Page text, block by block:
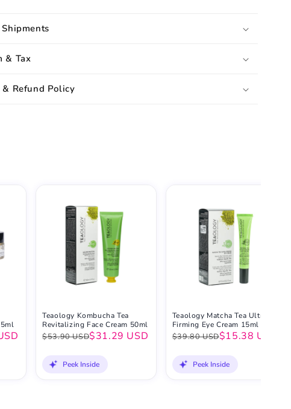
& Tax
& Refund Policy
Teaology Kombucha Tea
Revitalizing Face Cream 50ml
$53.90 USD$31.29 USD
Peek Inside
Teaology Matcha Tea Ultra-
Firming Eye Cream 15ml
$39.80 USD$15.38 USD
Peek Inside